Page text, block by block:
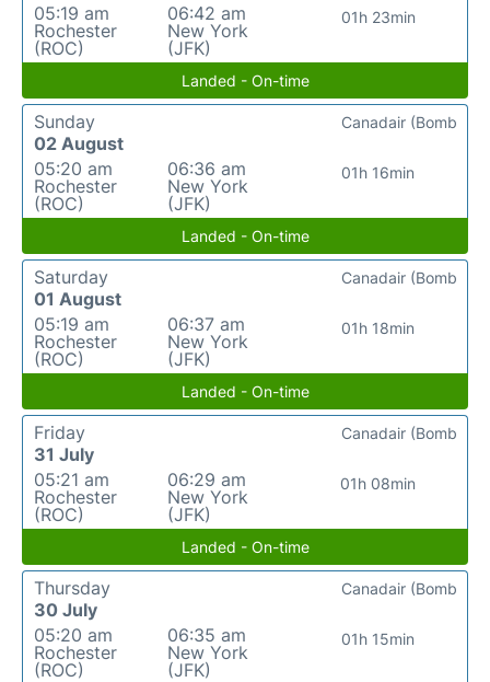
05:19 am
Rochester
(ROC)
06:42 am
New York
(JFK)
01h 23min
Landed - On-time
Sunday
02 August
05:20 am
Rochester
(ROC)
06:36 am
New York
(JFK)
01h 16min
Canadair (Bomb
Landed - On-time
Saturday
01 August
05:19 am
Rochester
(ROC)
06:37 am
New York
(JFK)
01h 18min
Canadair (Bomb
Landed - On-time
Friday
31 July
05:21 am
Rochester
(ROC)
06:29 am
New York
(JFK)
01h 08min
Canadair (Bomb
Landed - On-time
Thursday
30 July
05:20 am
Rochester
(ROC)
06:35 am
New York
(JFK)
01h 15min
Canadair (Bomb